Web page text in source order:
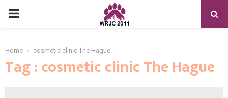
PRIMARY
Home cosmetic clinic The Hague
Tag : cosmetic clinic The Hague